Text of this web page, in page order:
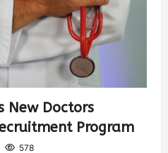
New Doctors
Program
578